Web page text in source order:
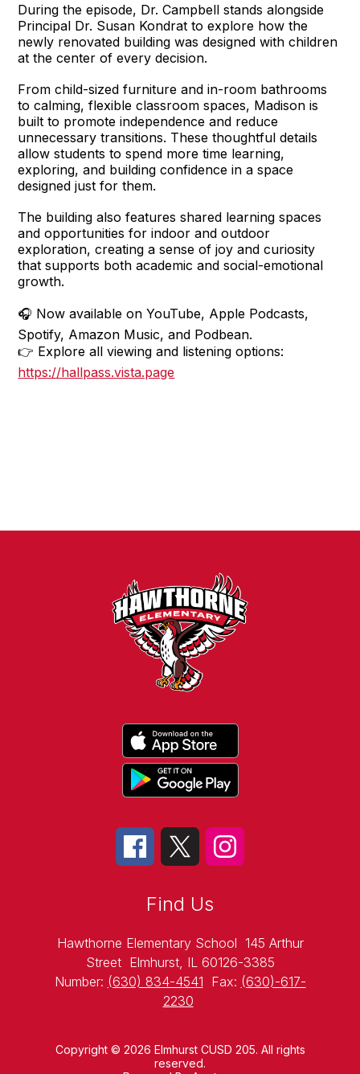
During the episode, Dr. Campbell stands alongside
Principal Dr. Susan Kondrat to explore how the
newly renovated building was designed with children
at the center of every decision.
From child-sized furniture and in-room bathrooms
to calming, flexible classroom spaces, Madison is
built to promote independence and reduce
unnecessary transitions. These thoughtful details
allow students to spend more time learning,
exploring, and building confidence in a space
designed just for them.
The building also features shared learning spaces
and opportunities for indoor and outdoor
exploration, creating a sense of joy and curiosity
that supports both academic and social-emotional
growth.
🎧 Now available on YouTube, Apple Podcasts,
Spotify, Amazon Music, and Podbean.
👉 Explore all viewing and listening options:
https://hallpass.vista.page
Find Us
Hawthorne Elementary School 145 Arthur
Street Elmhurst, IL 60126-3385
Number: (630) 834-4541 Fax: (630)-617-
2230
Copyright © 2026 Elmhurst CUSD 205. All rights
reserved.